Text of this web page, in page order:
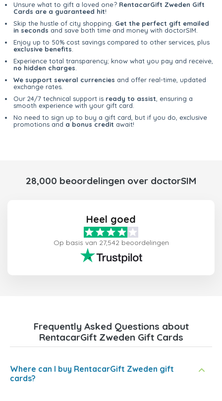
Unsure what to gift a loved one? RentacarGift Zweden Gift
Cards are a guaranteed hit!
Skip the hustle of city shopping. Get the perfect gift emailed
in seconds and save both time and money with doctorSIM.
Enjoy up to 50% cost savings compared to other services, plus
exclusive benefits
Experience total transparency; know what you pay and receive,
no hidden charges
We support several currencies and offer real-time, updated
exchange rates.
Our 24/7 technical support is ready to assist , ensuring a
smooth experience with your gift card.
No need to sign up to buy a gift card, but if you do, exclusive
promotions and a bonus credit await!
28,000 beoordelingen over doctorSIM
Heel goed
Op basis van 27,542 beoordelingen
Frequently Asked Questions about
RentacarGift Zweden Gift Cards
Where can I buy RentacarGift Zweden gift
cards?